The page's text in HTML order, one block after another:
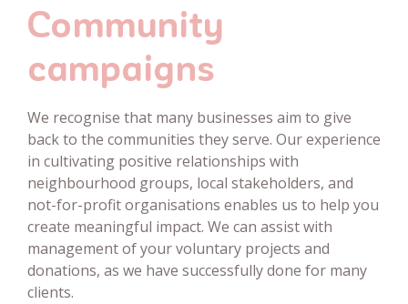
Community
campaigns
We recognise that many businesses aim to give
back to the communities they serve. Our experience
in cultivating positive relationships with
neighbourhood groups, local stakeholders, and
not-for-profit organisations enables us to help you
create meaningful impact. We can assist with
management of your voluntary projects and
donations, as we have successfully done for many
clients.